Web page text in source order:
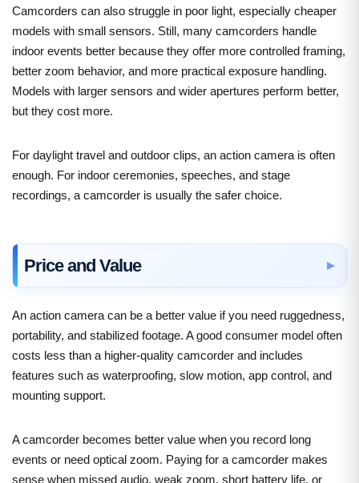
Camcorders can also struggle in poor light, especially cheaper
models with small sensors. Still, many camcorders handle
indoor events better because they offer more controlled framing,
better zoom behavior, and more practical exposure handling.
Models with larger sensors and wider apertures perform better,
but they cost more.
For daylight travel and outdoor clips, an action camera is often
enough. For indoor ceremonies, speeches, and stage
recordings, a camcorder is usually the safer choice.
Price and Value
An action camera can be a better value if you need ruggedness,
portability, and stabilized footage. A good consumer model often
costs less than a higher-quality camcorder and includes
features such as waterproofing, slow motion, app control, and
mounting support.
A camcorder becomes better value when you record long
events or need optical zoom. Paying for a camcorder makes
sense when missed audio, weak zoom, short battery life, or